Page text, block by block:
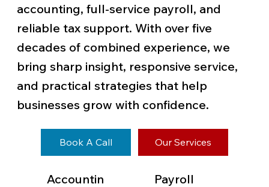
accounting, full-service payroll, and
reliable tax support. With over five
decades of combined experience, we
bring sharp insight, responsive service,
and practical strategies that help
businesses grow with confidence.
Book A Call Our Services
Accountin
Payroll